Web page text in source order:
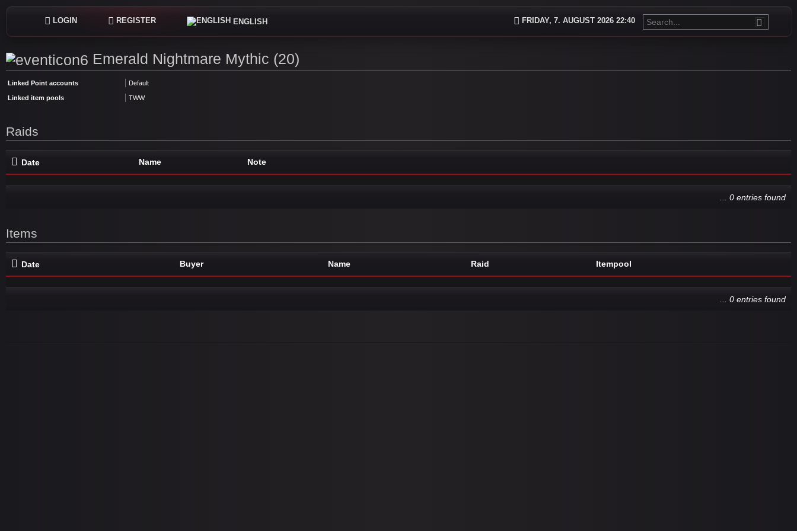
LOGIN REGISTER ENGLISH FRIDAY, 7. AUGUST 2026 22:40
Emerald Nightmare Mythic (20)
Linked Point accounts Default
Linked item pools TWW
Raids
Date Name Note
... 0 entries found
Items
Date Buyer Name Raid Itempool
... 0 entries found